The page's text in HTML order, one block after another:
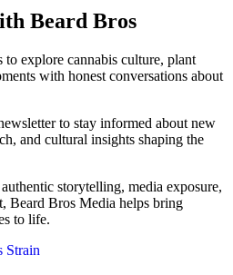
Beard Bros
to explore cannabis culture, plant
with honest conversations about
to stay informed about new
and cultural insights shaping the
storytelling, media exposure,
Beard Bros Media helps bring
to life.
Strain